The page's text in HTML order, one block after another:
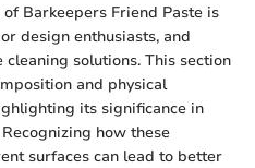
Barkeepers Friend Paste is
design enthusiasts, and
solutions. This section
and physical
its significance in
how these
surfaces can lead to better